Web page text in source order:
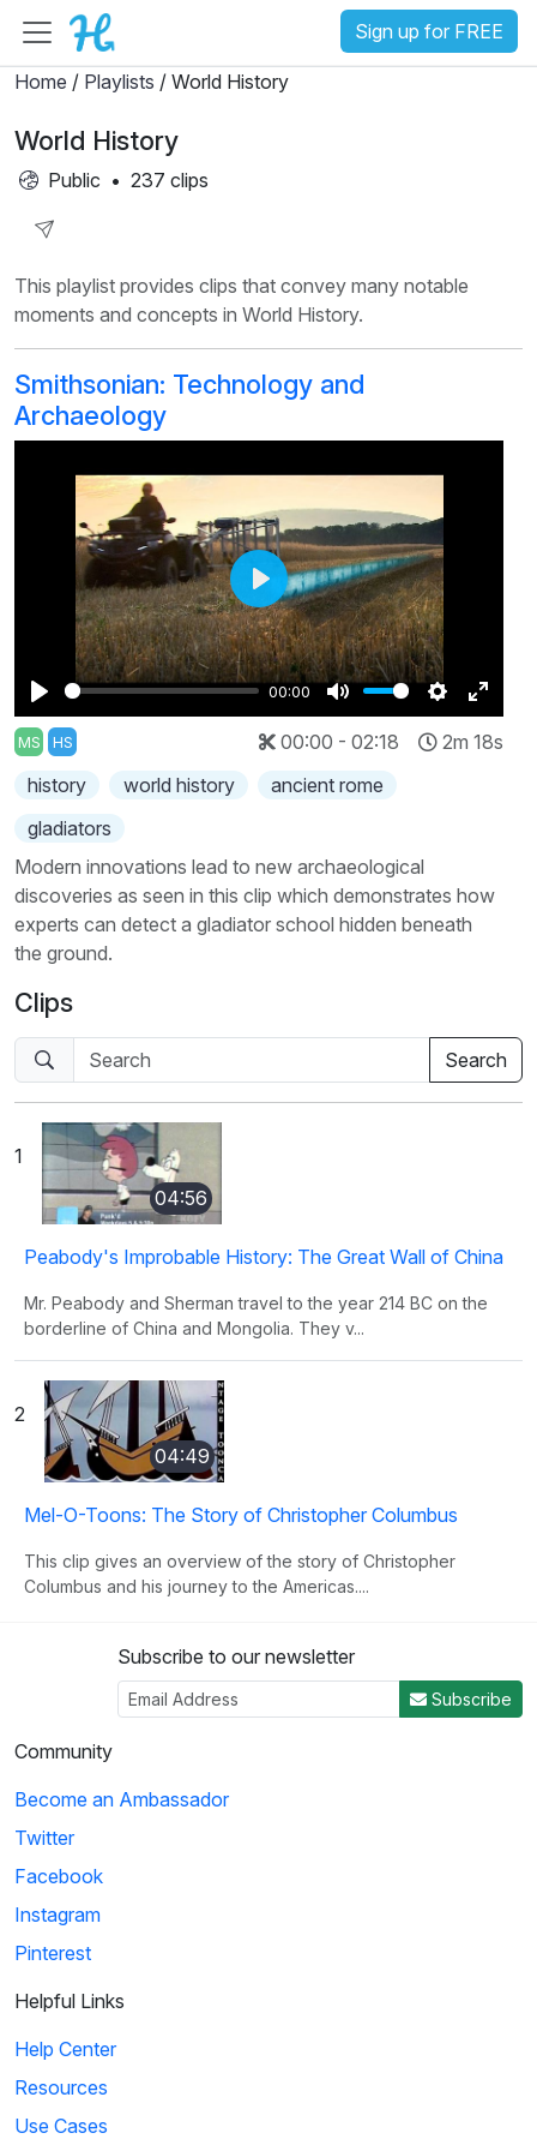
Sign up for FREE
Home / Playlists / World History
World History
Public • 237 clips
Playlist
This playlist provides clips that convey many notable
moments and concepts in World History.
Smithsonian: Technology and
Archaeology
Play
00:00
Mute Settings
Enter
Play
MS HS 00:00 - 02:18
2m 18s
history
world history
ancient rome
gladiators
Modern innovations lead to new archaeological
discoveries as seen in this clip which demonstrates how
experts can detect a gladiator school hidden beneath
the ground.
Clips
1
04:56
Peabody's Improbable History: The Great Wall of China
Mr. Peabody and Sherman travel to the year 214 BC on the
borderline of China and Mongolia. They v...
2
04:49
Mel-O-Toons: The Story of Christopher Columbus
This clip gives an overview of the story of Christopher
Columbus and his journey to the Americas....
04:50
together at the Yalta Conference to ...
This song provides insight on world power and the invasions
Subscribe to our newsletter
Subscribe
Community
Become an Ambassador
Twitter
Facebook
Instagram
Pinterest
Helpful Links
Help Center
Resources
Use Cases